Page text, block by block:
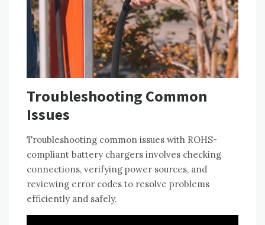
Troubleshooting Common
Issues
Troubleshooting common issues with ROHS-
compliant battery chargers involves checking
connections‚ verifying power sources‚ and
reviewing error codes to resolve problems
efficiently and safely.